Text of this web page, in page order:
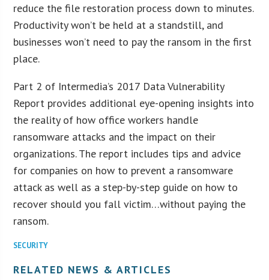
reduce the file restoration process down to minutes.
Productivity won’t be held at a standstill, and
businesses won’t need to pay the ransom in the first
place.
Part 2 of Intermedia’s 2017 Data Vulnerability
Report provides additional eye-opening insights into
the reality of how office workers handle
ransomware attacks and the impact on their
organizations. The report includes tips and advice
for companies on how to prevent a ransomware
attack as well as a step-by-step guide on how to
recover should you fall victim…without paying the
ransom.
SECURITY
RELATED NEWS & ARTICLES